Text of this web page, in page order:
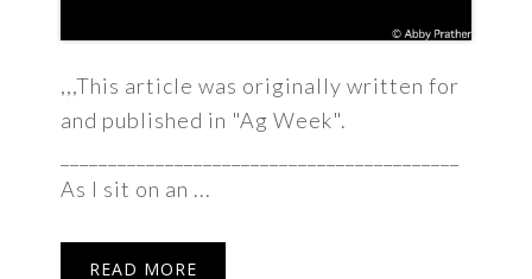
,,,This article was originally written for
and published in "Ag Week".
As I sit on an ...
READ MORE